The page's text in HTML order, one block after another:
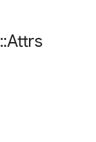
::Attrs